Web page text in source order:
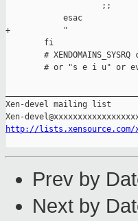
                    ;;
            esac
+           "
        fi
# XENDOMAINS_SYSRQ
# or "s e i u" or
Xen-devel mailing list
http://lists.xensource.com/
Prev by
Next by